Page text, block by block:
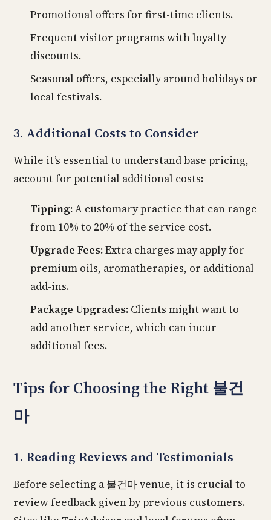
Promotional offers for first-time clients.
Frequent visitor programs with loyalty
discounts.
Seasonal offers, especially around holidays or
local festivals.
3. Additional Costs to Consider
While it’s essential to understand base pricing,
account for potential additional costs:
Tipping:A customary practice that can range
from 10% to 20% of the service cost.
Upgrade Fees:Extra charges may apply for
premium oils, aromatherapies, or additional
add-ins.
Package Upgrades: Clients might want to
add another service, which can incur
additional fees.
Tips for Choosing the Right 불건
마
1. Reading Reviews and Testimonials
Before selecting a 불건마 venue, it is crucial to
review feedback given by previous customers.